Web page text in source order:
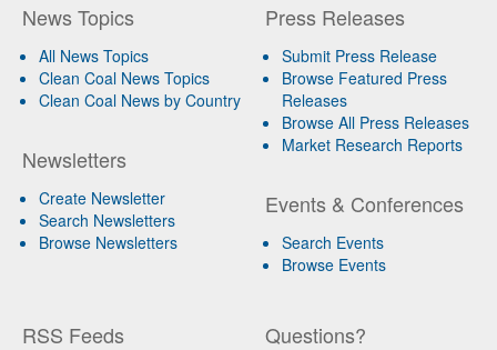
News Topics
All News Topics
Clean Coal News Topics
Clean Coal News by Country
Newsletters
Create Newsletter
Search Newsletters
Browse Newsletters
Press Releases
Submit Press Release
Browse Featured Press
Releases
Browse All Press Releases
Market Research Reports
Events & Conferences
Search Events
Browse Events
RSS Feeds Questions?